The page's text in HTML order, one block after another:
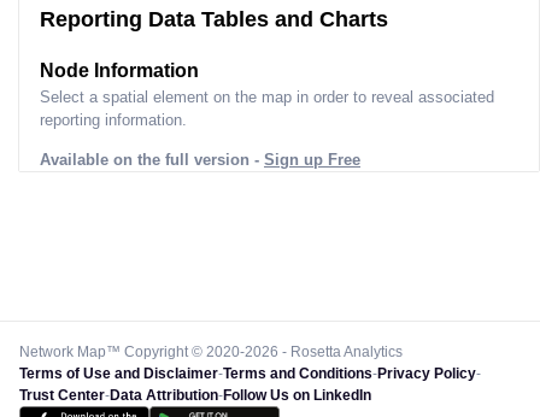
Reporting Data Tables and Charts
Node Information
Select a spatial element on the map in order to reveal associated
reporting information.
Available on the full version - Sign up Free
Network Map™ Copyright © 2020-2026 - Rosetta Analytics
Terms of Use and Disclaimer-Terms and Conditions-Privacy Policy-
Trust Center-Data Attribution-Follow Us on LinkedIn